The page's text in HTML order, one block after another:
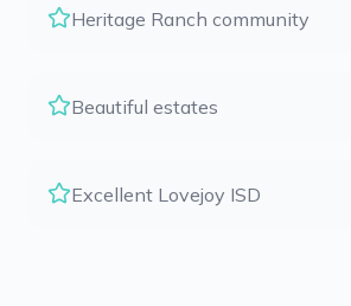
Heritage Ranch community
Beautiful estates
Excellent Lovejoy ISD